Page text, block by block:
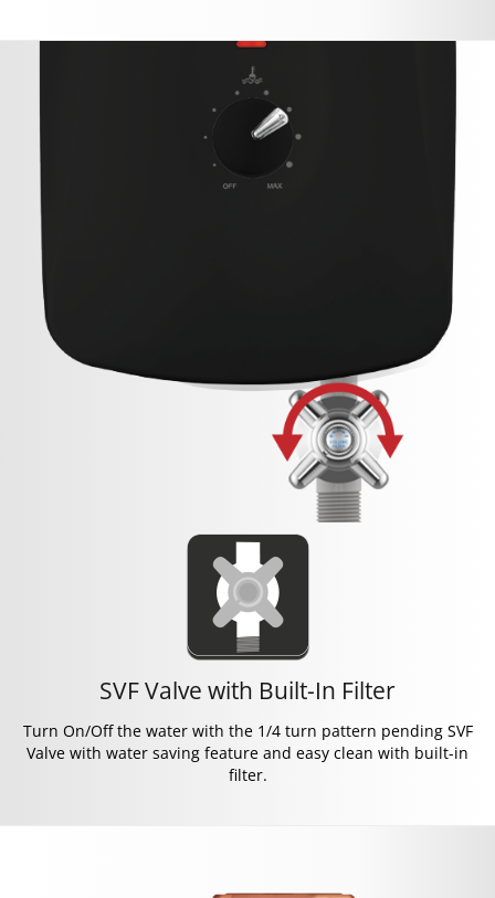
SVF Valve with Built-In Filter
Turn On/Off the water with the 1/4 turn pattern pending SVF
Valve with water saving feature and easy clean with built-in
filter.